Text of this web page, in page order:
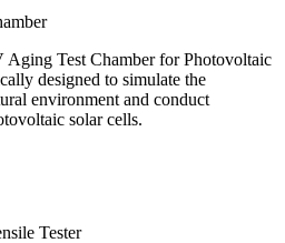
Test Chamber for Photovoltaic
designed to simulate the
environment and conduct
solar cells.
Tester